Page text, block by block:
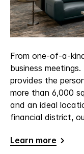
From one-of-a-
business
provides the
more than 6,000
and an ideal
financial district,
Learn more